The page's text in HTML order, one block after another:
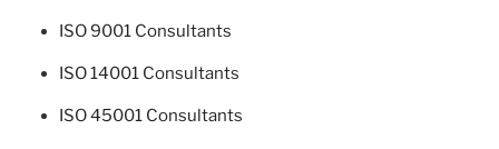
ISO 9001 Consultants
ISO 14001 Consultants
ISO 45001 Consultants